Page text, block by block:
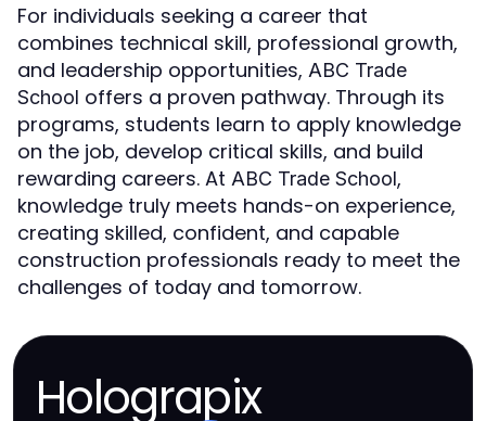
For individuals seeking a career that
combines technical skill, professional growth,
and leadership opportunities, ABC Trade
School offers a proven pathway. Through its
programs, students learn to apply knowledge
on the job, develop critical skills, and build
rewarding careers. At ABC Trade School,
knowledge truly meets hands-on experience,
creating skilled, confident, and capable
construction professionals ready to meet the
challenges of today and tomorrow.
Holograpix